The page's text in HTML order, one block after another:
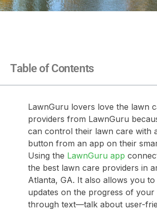
Table of Contents
LawnGuru lovers love the lawn
providers from LawnGuru
can control their lawn care with
button from an app on their
Using the LawnGuru app
the best lawn care providers in
Atlanta, GA. It also allows you to
updates on the progress of your
through text—talk about user-